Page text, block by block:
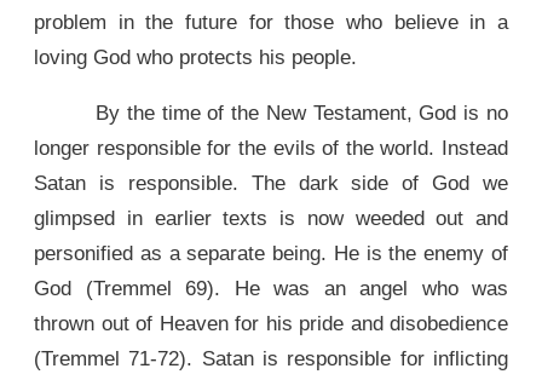
problem in the future for those who believe in a
loving God who protects his people.
By the time of the New Testament, God is no
longer responsible for the evils of the world. Instead
Satan is responsible. The dark side of God we
glimpsed in earlier texts is now weeded out and
personified as a separate being. He is the enemy of
God (Tremmel 69). He was an angel who was
thrown out of Heaven for his pride and disobedience
(Tremmel 71-72). Satan is responsible for inflicting